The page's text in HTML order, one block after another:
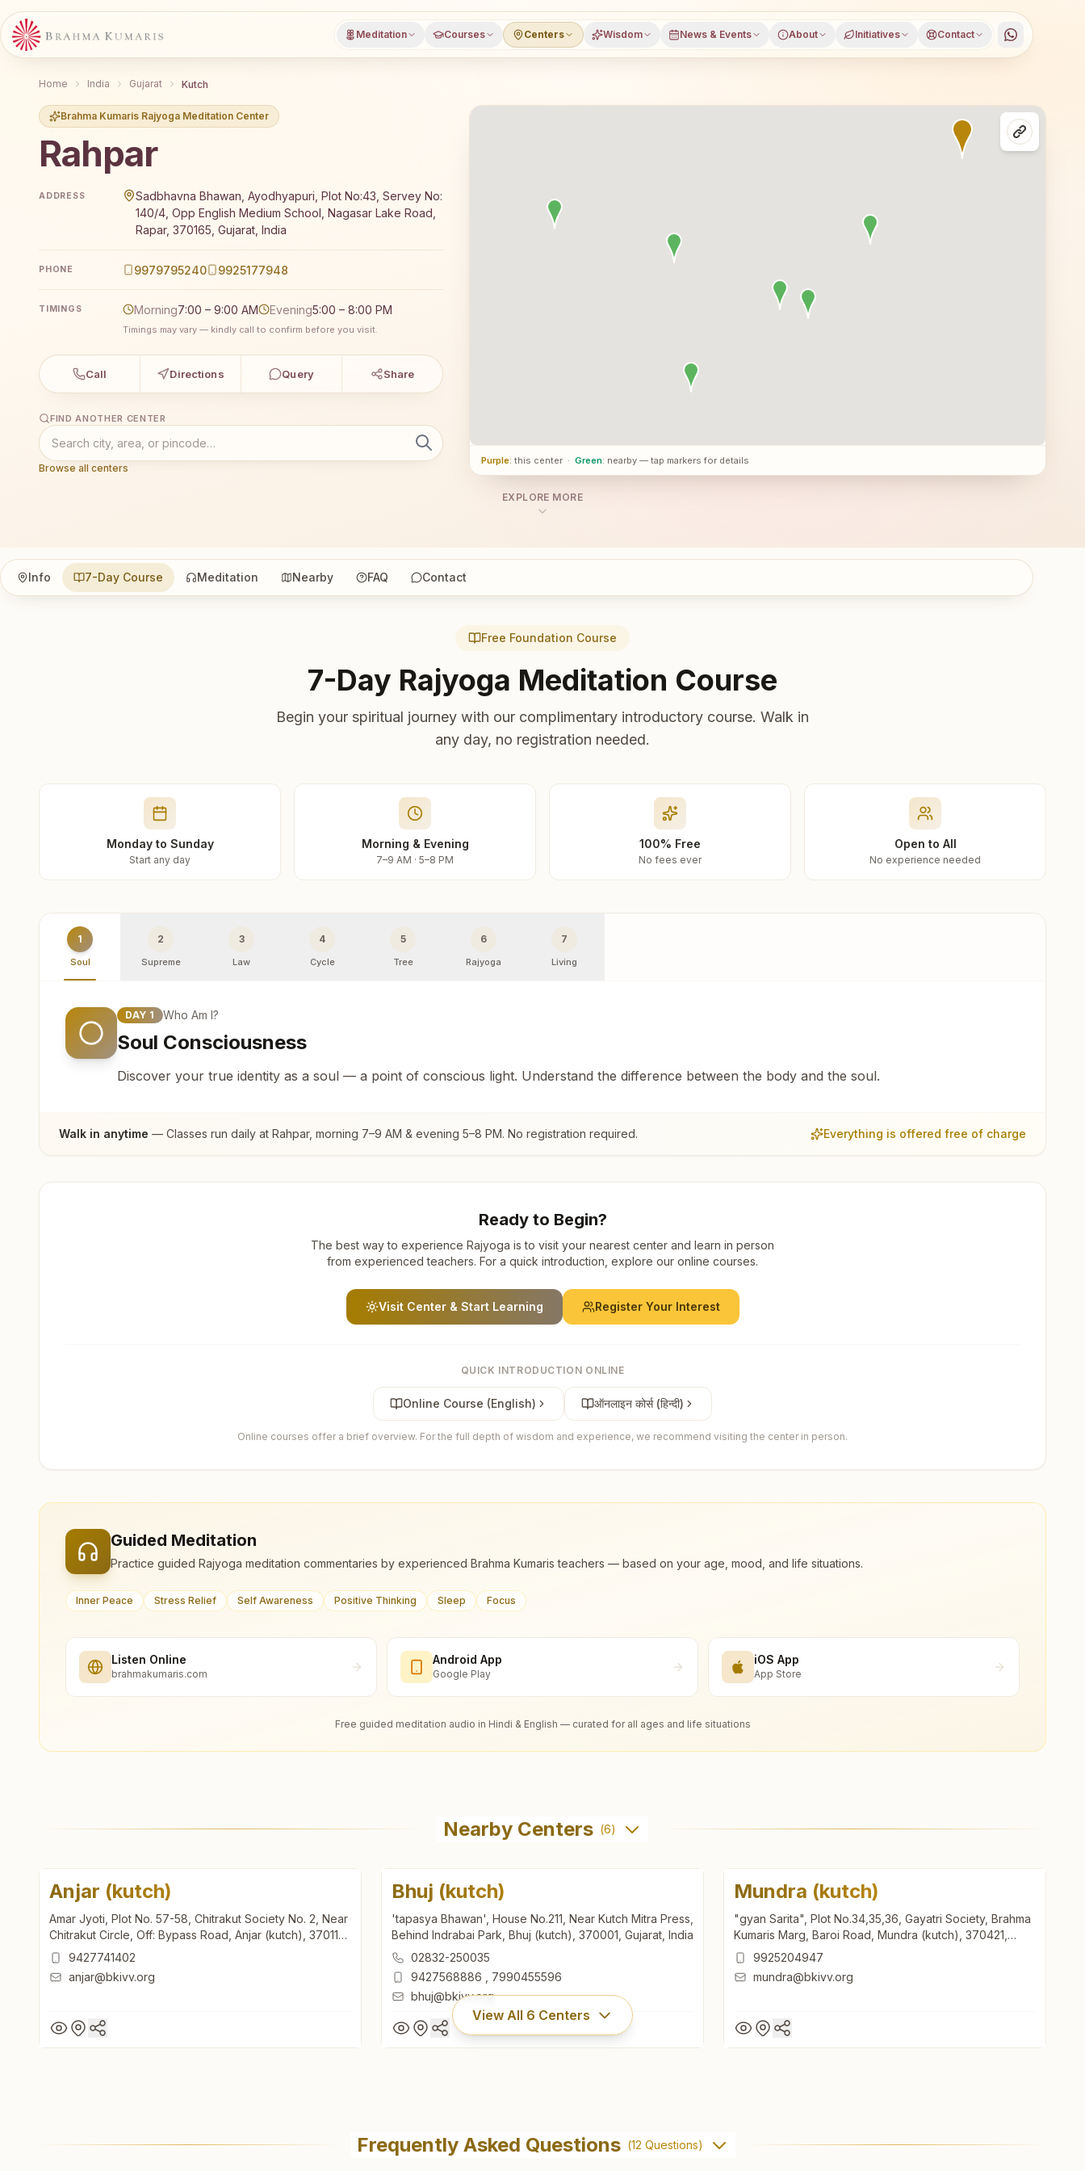
Meditation Courses Centers Wisdom News & Events About Initiatives Contact
Home India Gujarat Kutch
Brahma Kumaris Rajyoga Meditation Center
Rahpar
ADDRESS
Sadbhavna Bhawan, Ayodhyapuri, Plot No:43, Servey No:
140/4, Opp English Medium School, Nagasar Lake Road,
Rapar, 370165, Gujarat, India
PHONE 9979795240 9925177948
TIMINGS Morning7:00 – 9:00 AM Evening5:00 – 8:00 PM
Timings may vary — kindly call to confirm before you visit.
Call Directions Query Share
FIND ANOTHER CENTER
Browse all centers
Purple: this center · Green: nearby — tap markers for details
EXPLORE MORE
Info 7-Day Course Meditation Nearby FAQ Contact
Free Foundation Course
7-Day Rajyoga Meditation Course
Begin your spiritual journey with our complimentary introductory course. Walk in
any day, no registration needed.
Monday to Sunday
Start any day
Morning & Evening
7–9 AM · 5–8 PM
100% Free
No fees ever
Open to All
No experience needed
1
Soul
2
Supreme
3
Law
4
Cycle
5
Tree
6
Rajyoga
7
Living
DAY 1 Who Am I?
Soul Consciousness
Discover your true identity as a soul — a point of conscious light. Understand the difference between the body and the soul.
Walk in anytime — Classes run daily at Rahpar, morning 7–9 AM & evening 5–8 PM. No registration required. Everything is offered free of charge
Ready to Begin?
The best way to experience Rajyoga is to visit your nearest center and learn in person
from experienced teachers. For a quick introduction, explore our online courses.
Visit Center & Start Learning Register Your Interest
QUICK INTRODUCTION ONLINE
Online Course (English) ऑनलाइन कोर्स (हिन्दी)
Online courses offer a brief overview. For the full depth of wisdom and experience, we recommend visiting the center in person.
Guided Meditation
Practice guided Rajyoga meditation commentaries by experienced Brahma Kumaris teachers — based on your age, mood, and life situations.
Inner Peace Stress Relief Self Awareness Positive Thinking Sleep Focus
Listen Online
brahmakumaris.com
Android App
Google Play
iOS App
App Store
Free guided meditation audio in Hindi & English — curated for all ages and life situations
Nearby Centers (6)
Anjar (kutch)
Amar Jyoti, Plot No. 57-58, Chitrakut Society No. 2, Near
Chitrakut Circle, Off: Bypass Road, Anjar (kutch), 370110,
Gujarat, India
9427741402
anjar@bkivv.org
Bhuj (kutch)
'tapasya Bhawan', House No.211, Near Kutch Mitra Press,
Behind Indrabai Park, Bhuj (kutch), 370001, Gujarat, India
02832-250035
9427568886
7990455596
bhuj@bkivv.org
Mundra (kutch)
"gyan Sarita", Plot No.34,35,36, Gayatri Society, Brahma
Kumaris Marg, Baroi Road, Mundra (kutch), 370421,
Gujarat, India
9925204947
mundra@bkivv.org
View All 6 Centers
'tapasya Bhawan', House No.211, Near Kutch Mitra Press,
Behind Indrabai Park, Bhuj (kutch), 370001, Gujarat, India
Frequently Asked Questions (12 Questions)